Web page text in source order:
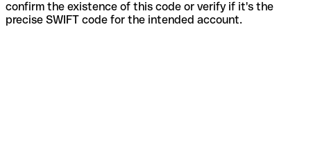
confirm the existence of this code or verify if it's the
precise SWIFT code for the intended account.